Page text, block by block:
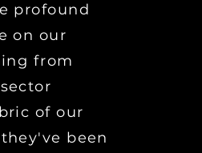
profound
on our
from
of our
been